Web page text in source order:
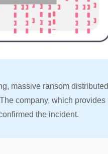
massive ransom distributed
company, which provides
the incident.